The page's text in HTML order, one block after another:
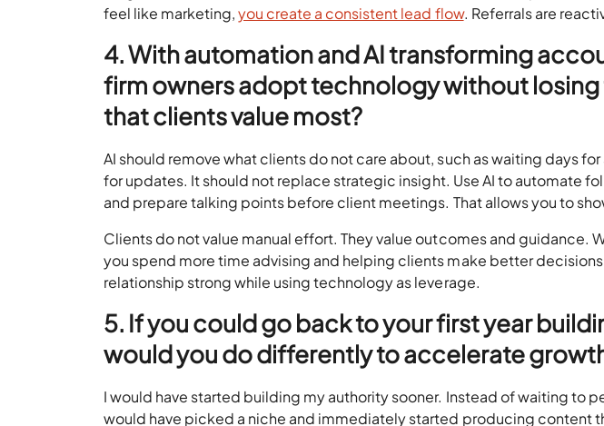
feel like marketing,you create a consistent lead flow. Referrals are
4. With automation and AI transforming
firm owners adopt technology without
that clients value most?
AI should remove what clients do not care about, such as waiting days
for updates. It should not replace strategic insight. Use AI to automate
and prepare talking points before client meetings. That allows you to
Clients do not value manual effort. They value outcomes and guidance.
you spend more time advising and helping clients make better
relationship strong while using technology as leverage.
5. If you could go back to your first year
would you do differently to accelerate
I would have started building my authority sooner. Instead of waiting to
would have picked a niche and immediately started producing content